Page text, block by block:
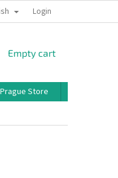
PROGRAM
Login
SHOPPING
Empty cart
Prague Store